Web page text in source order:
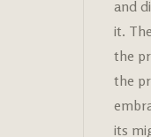
and
it.
the
the
its